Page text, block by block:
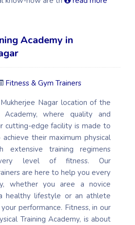
Academy in
Fitness & Gym Trainers
Nagar location of the
Academy, where quality and
cutting-edge facility is made to
their maximum physical
extensive training regimens
level of fitness. Our
are here to help you every
whether you aree a novice
healthy lifestyle or an athlete
performance. Fitness, in our
Training Academy, is about